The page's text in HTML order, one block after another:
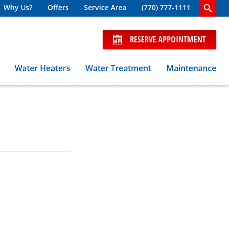
Why Us? Offers Service Area (770) 777-1111
RESERVE APPOINTMENT
Water Heaters Water Treatment Maintenance